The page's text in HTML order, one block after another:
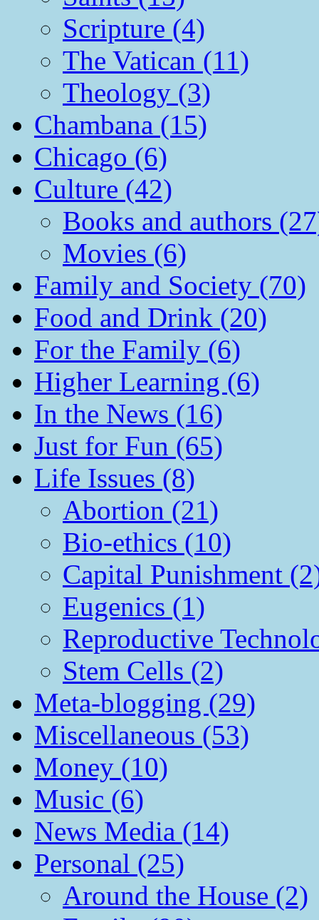
Scripture (4)
The Vatican (11)
Theology (3)
Chambana (15)
Chicago (6)
Culture (42)
Books and authors
Movies (6)
Family and Society (70)
Food and Drink (20)
For the Family (6)
Higher Learning (6)
In the News (16)
Just for Fun (65)
Life Issues (8)
Abortion (21)
Bio-ethics (10)
Capital Punishment
Eugenics (1)
Reproductive
Stem Cells (2)
Meta-blogging (29)
Miscellaneous (53)
Money (10)
Music (6)
News Media (14)
Personal (25)
Around the House (2)